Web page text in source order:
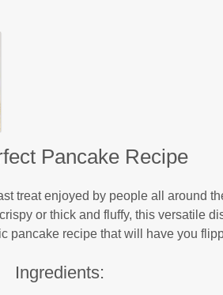
Pancake Recipe
treat enjoyed by people all around
or thick and fluffy, this versatile
pancake recipe that will have you
Ingredients: